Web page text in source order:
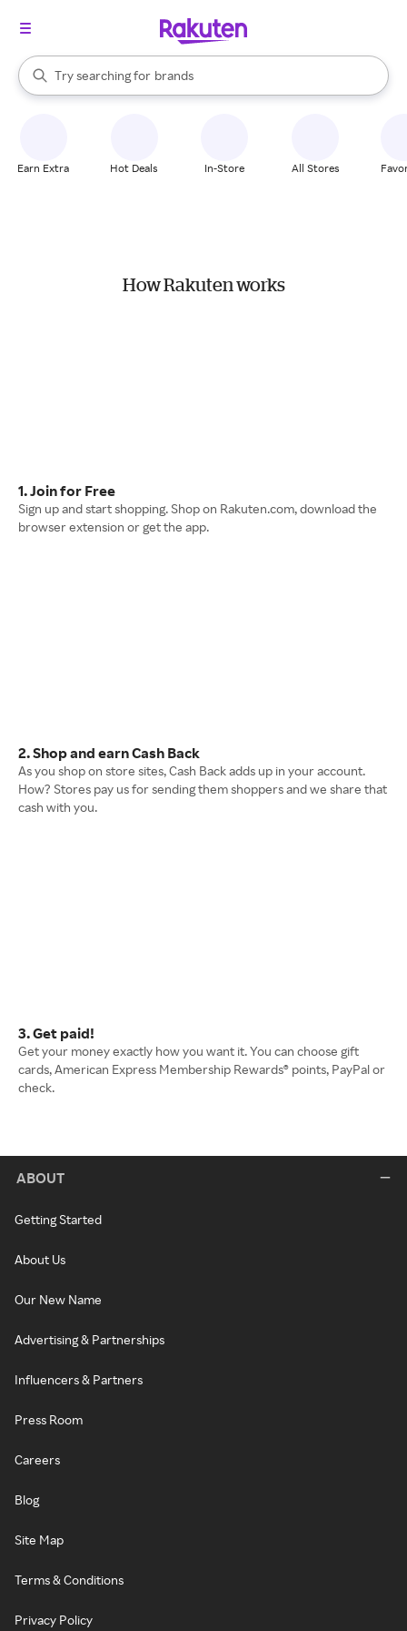
Search Rakuten
Try searching for
stores
brands
groceries
When autocomplete results are available, use the up and down
Earn Extra Hot Deals In-Store All Stores
How Rakuten works
1. Join for Free
Sign up and start shopping. Shop on Rakuten.com, download the
browser extension or get the app.
2. Shop and earn Cash Back
As you shop on store sites, Cash Back adds up in your account.
How? Stores pay us for sending them shoppers and we share that
cash with you.
3. Get paid!
Get your money exactly how you want it. You can choose gift
cards, American Express Membership Rewards® points, PayPal or
check.
ABOUT
Getting Started
About Us
Our New Name
Advertising & Partnerships
Influencers & Partners
Press Room
Careers
Blog
Site Map
Terms & Conditions
Privacy Policy